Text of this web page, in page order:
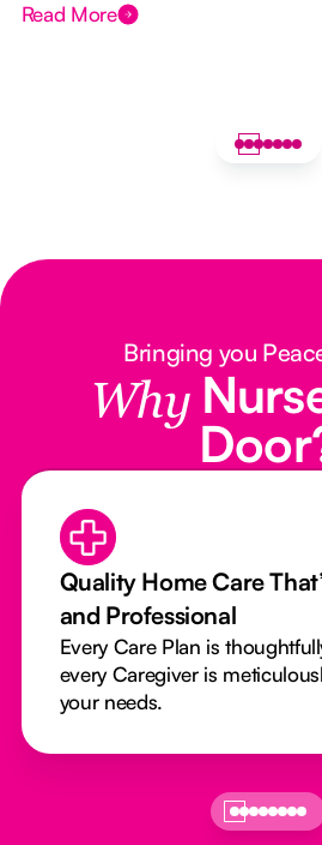
Read More
Bringing you
Why
Quality Home Care
and Professional
Every Care Plan is
every Caregiver is
your needs.